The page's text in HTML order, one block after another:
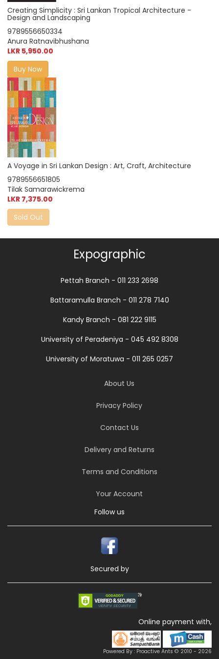
Creating Simplicity : Sri Lankan Tropical Architecture -
Design and Landscaping
9789556650334
Anura Ratnavibhushana
LKR 5,950.00
Buy Now
A Voyage in Sri Lankan Design : Art, Craft, Architecture
9789556651805
Tilak Samarawickrema
LKR 7,375.00
Sold Out
Expographic
Pettah Branch - 011 233 2698
Battaramulla Branch - 011 278 7140
Kandy Branch - 081 222 9115
University of Peradeniya - 045 492 8308
University of Moratuwa - 011 265 0257
About Us
Privacy Policy
Contact Us
Delivery and Returns
Terms and Conditions
Your Account
Follow us
Secured by
Online payment with,
Powered By : Proactive Ants © 2010 - 2026